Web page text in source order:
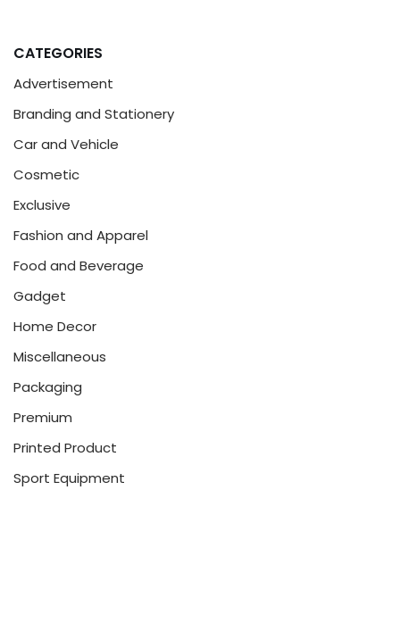
CATEGORIES
Advertisement
Branding and Stationery
Car and Vehicle
Cosmetic
Exclusive
Fashion and Apparel
Food and Beverage
Gadget
Home Decor
Miscellaneous
Packaging
Premium
Printed Product
Sport Equipment